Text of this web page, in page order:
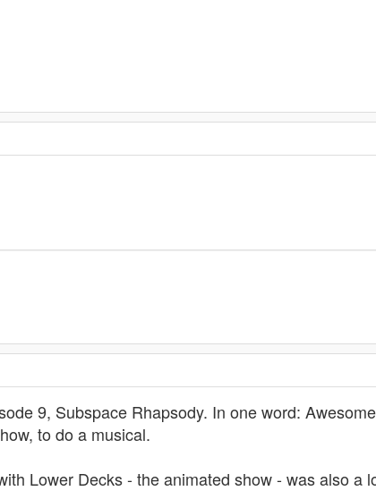
9, Subspace Rhapsody. In one word:
to do a musical.
Lower Decks - the animated show - was also a